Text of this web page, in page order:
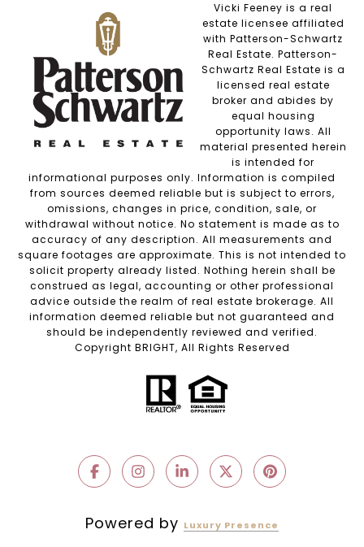
Vicki Feeney is a real
estate licensee affiliated
with Patterson-Schwartz
Real Estate. Patterson-
Schwartz Real Estate is a
licensed real estate
broker and abides by
equal housing
opportunity laws. All
material presented herein
is intended for
informational purposes only. Information is compiled
from sources deemed reliable but is subject to errors,
omissions, changes in price, condition, sale, or
withdrawal without notice. No statement is made as to
accuracy of any description. All measurements and
square footages are approximate. This is not intended to
solicit property already listed. Nothing herein shall be
construed as legal, accounting or other professional
advice outside the realm of real estate brokerage. All
information deemed reliable but not guaranteed and
should be independently reviewed and verified.
Copyright BRIGHT, All Rights Reserved
Powered by Luxury Presence